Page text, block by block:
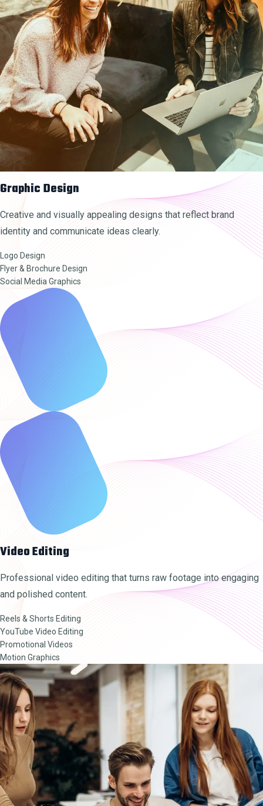
Graphic Design
Creative and visually appealing designs that reflect brand
identity and communicate ideas clearly.
Logo Design
Flyer & Brochure Design
Social Media Graphics
Video Editing
Professional video editing that turns raw footage into engaging
and polished content.
Reels & Shorts Editing
YouTube Video Editing
Promotional Videos
Motion Graphics